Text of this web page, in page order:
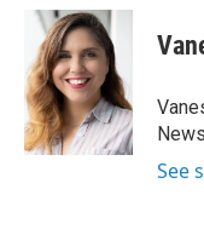
b
o
o
k
i
t
t
e
r
n
k
e
d
I
n
See